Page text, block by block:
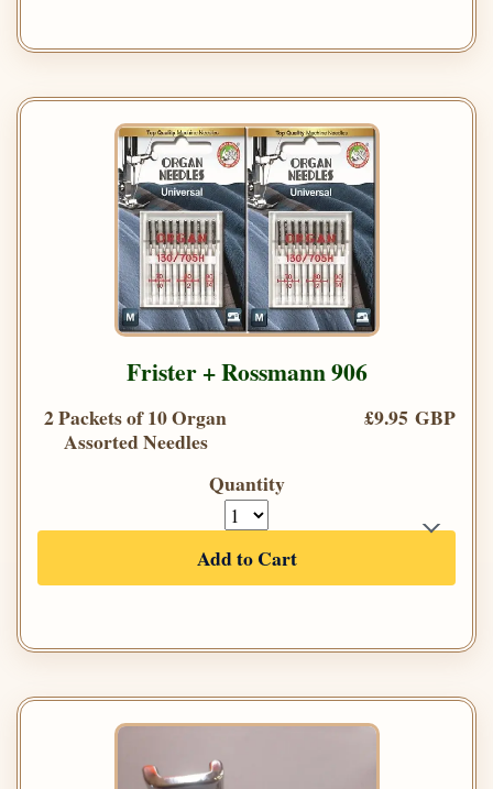
Frister + Rossmann 906
2 Packets of 10 Organ
Assorted Needles
£9.95 GBP
Quantity
Add to Cart